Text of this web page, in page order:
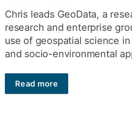
Chris leads GeoData, a
research and enterprise
use of geospatial science
and socio-environmental
Read more